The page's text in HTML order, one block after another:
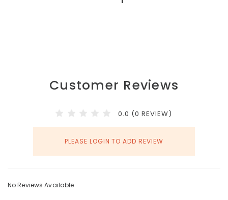
Customer Reviews
0.0 (0 REVIEW)
PLEASE LOGIN TO ADD REVIEW
No Reviews Available